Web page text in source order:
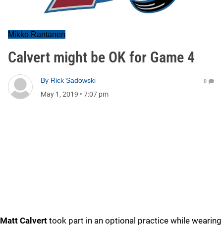
Mikko Rantanen
Calvert might be OK for Game 4
By Rick Sadowski
May 1, 2019 • 7:07 pm
0
Matt Calvert took part in an optional practice while wearing